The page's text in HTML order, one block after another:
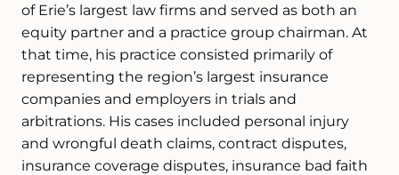
of Erie’s largest law firms and served as both an
equity partner and a practice group chairman. At
that time, his practice consisted primarily of
representing the region’s largest insurance
companies and employers in trials and
arbitrations. His cases included personal injury
and wrongful death claims, contract disputes,
insurance coverage disputes, insurance bad faith